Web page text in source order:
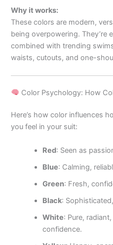
Why it works:
These colors are modern,
being overpowering. They’re
combined with trending
waists, cutouts, and one-
Color Psychology: How
Here’s how color influences
you feel in your suit:
Red: Seen as
Blue: Calming,
Green: Fresh,
Black:
White: Pure,
confidence.